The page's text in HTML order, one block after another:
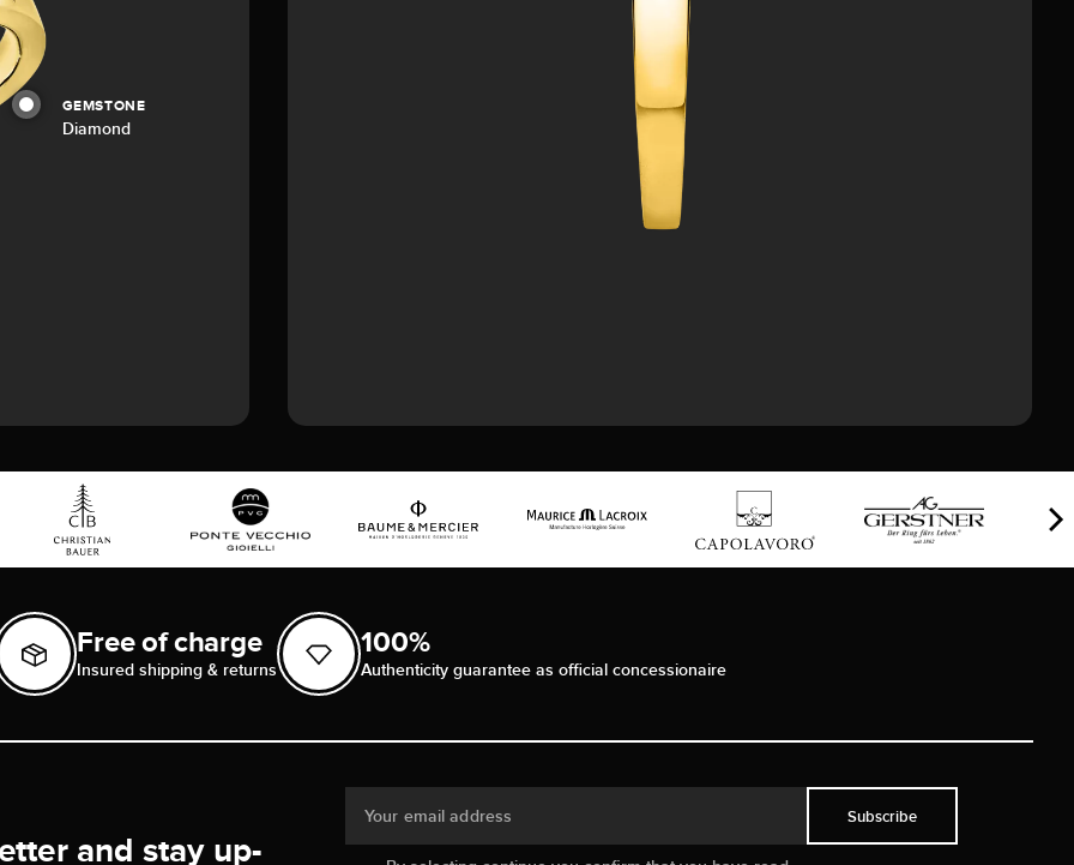
GEMSTONE
Diamond
Free of charge
Insured shipping & returns
100%
Authenticity guarantee as official concessionaire
and stay up-
Your email address Subscribe